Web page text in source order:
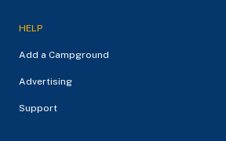
HELP
Add a Campground
Advertising
Support